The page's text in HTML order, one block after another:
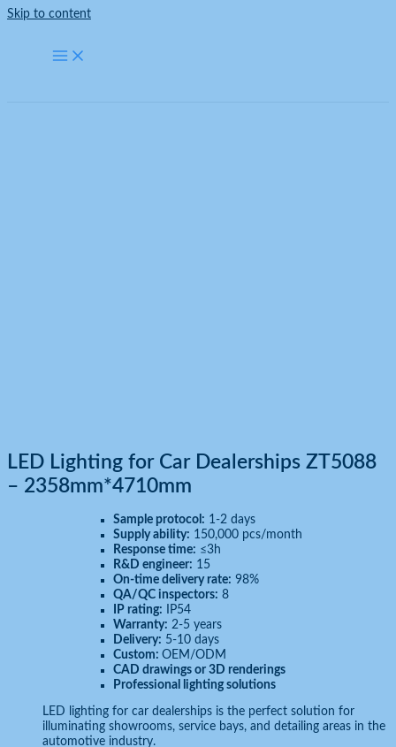
Skip to content
LED Lighting for Car Dealerships ZT5088
– 2358mm*4710mm
Sample protocol: 1-2 days
Supply ability: 150,000 pcs/month
Response time: ≤3h
R&D engineer: 15
On-time delivery rate: 98%
QA/QC inspectors: 8
IP rating: IP54
Warranty: 2-5 years
Delivery: 5-10 days
Custom: OEM/ODM
CAD drawings or 3D renderings
Professional lighting solutions
LED lighting for car dealerships is the perfect solution for
illuminating showrooms, service bays, and detailing areas in the
automotive industry.